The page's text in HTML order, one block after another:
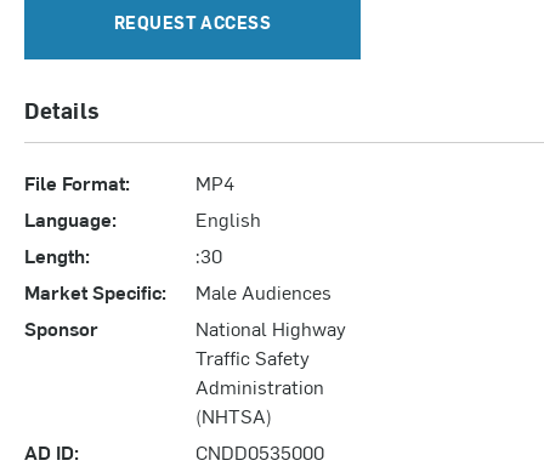
REQUEST ACCESS
Details
File Format:
MP4
Language:
English
Length:
:30
Market Specific:
Male Audiences
Sponsor
National Highway
Traffic Safety
Administration
(NHTSA)
AD ID:
CNDD0535000